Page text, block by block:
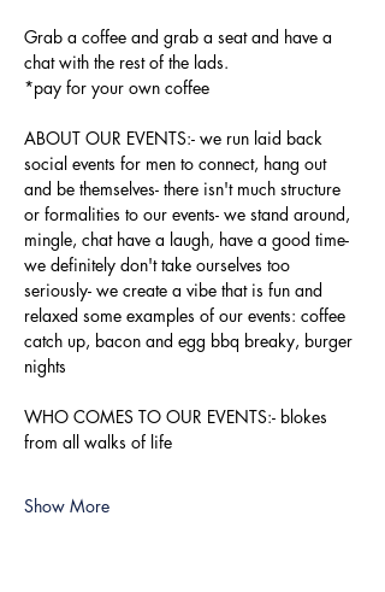
Grab a coffee and grab a seat and have a
chat with the rest of the lads.
*pay for your own coffee
ABOUT OUR EVENTS:- ​we run laid back
social events for men to connect, hang out
and be themselves- there isn't much structure
or formalities to our events- we stand around,
mingle, chat have a laugh, have a good time-
we definitely don't take ourselves too
seriously- we create a vibe that is fun and
relaxed some examples of our events: coffee
catch up, bacon and egg bbq breaky, burger
nights
WHO COMES TO OUR EVENTS:- blokes
from all walks of life
Show More